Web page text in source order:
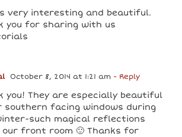
very interesting and beautiful.
you for sharing with us
October 8, 2014 at 1:21 am - Reply
you! They are especially beautiful
southern facing windows during
such magical reflections
front room 🙂 Thanks for